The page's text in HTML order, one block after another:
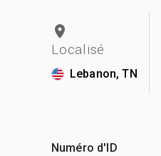
Localisé
Lebanon, TN
Numéro d'ID